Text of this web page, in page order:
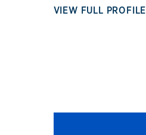
VIEW FULL PROFILE